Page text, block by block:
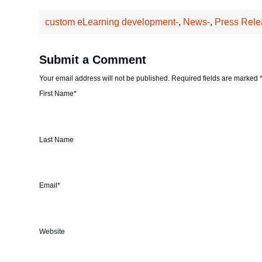
custom eLearning development-, News-, Press
Submit a Comment
Your email address will not be published. Required fields are marked*
First Name*
Last Name
Email*
Website